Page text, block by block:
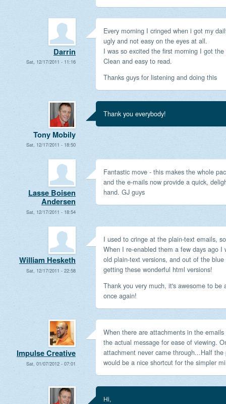
Darrin
Sat, 12/17/2011 - 11:16
Every morning I cringed when i got my
ugly and not easy on the eyes at all.
I was so excited the first morning I got
Clean and easy to read.
Thanks guys for listening and doing this
Tony Mobily
Sat, 12/17/2011 - 18:50
Thank you everybody!
Lasse Boisen
Andersen
Sat, 12/17/2011 - 18:54
Fantastic move - this makes the whole
and the e-mails now provide a quick,
hand. GJ guys
William Hesketh
Sat, 12/17/2011 - 22:58
I used to cringe at the plain-text emails,
When I re-enabled them a few days ago I
old plain-text versions, and out of the
getting these wonderful html versions!
Thank you very much, it's awesome to
once again!
Impulse Creative
Sat, 01/07/2012 - 07:01
When there are attachments in the
the actual message for ease of viewing.
attachment never came through...Half
would be a nice shortcut for the simpler
Hi,